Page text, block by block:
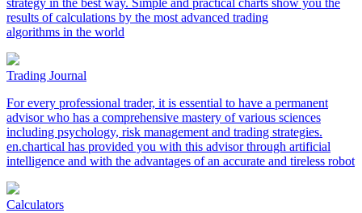
strategy in the best way. Simple and practical charts show you the
results of calculations by the most advanced trading
algorithms in the world
Trading Journal
For every professional trader, it is essential to have a permanent
advisor who has a comprehensive mastery of various sciences
including psychology, risk management and trading strategies.
en.chartical has provided you with this advisor through artificial
intelligence and with the advantages of an accurate and tireless robot
Calculators